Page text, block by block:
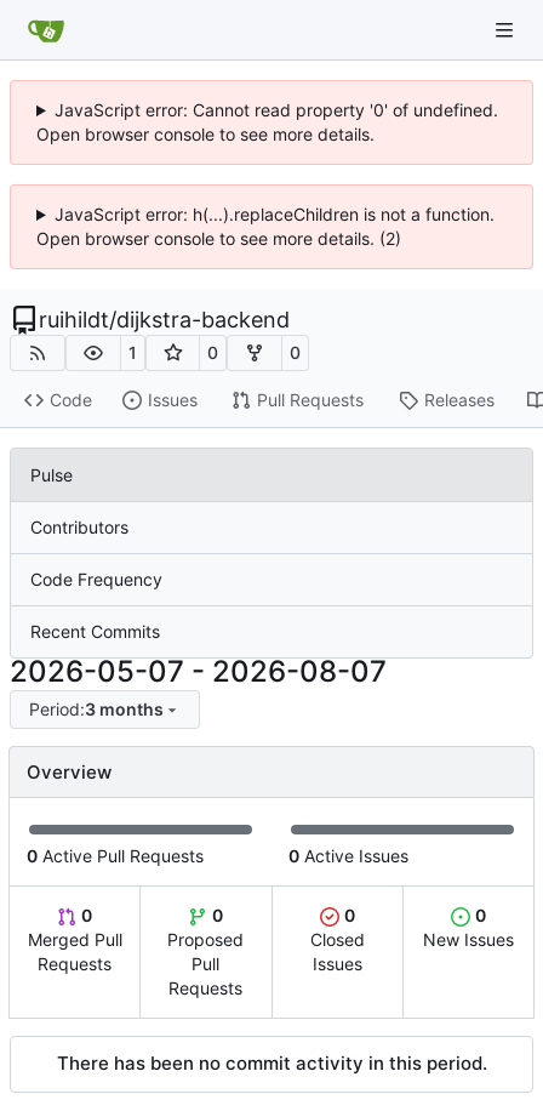
JavaScript error: Cannot read property '0' of undefined.
Open browser console to see more details.
JavaScript error: h(...).replaceChildren is not a function.
Open browser console to see more details. (2)
ruihildt/dijkstra-backend
1 0 0
Code Issues Pull Requests Releases
Pulse
Contributors
Code Frequency
Recent Commits
2026-05-07 - 2026-08-07
Period:3 months
Overview
0 Active Pull Requests 0 Active Issues
0
Merged Pull
Requests
0
Proposed
Pull
Requests
0
Closed
Issues
0
New Issues
There has been no commit activity in this period.